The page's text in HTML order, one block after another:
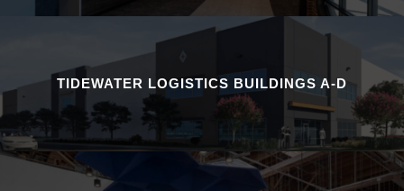
TIDEWATER LOGISTICS BUILDINGS A-D